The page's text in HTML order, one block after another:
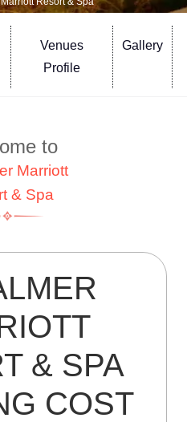
Venues
Profile
Gallery
to
Marriott
& Spa
& SPA
COST